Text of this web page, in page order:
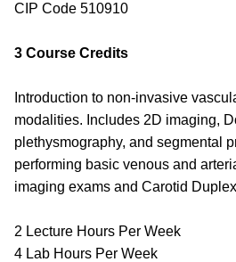
CIP Code 510910
3 Course Credits
Introduction to non-invasive
modalities. Includes 2D imaging,
plethysmography, and segmental
performing basic venous and
imaging exams and Carotid
2 Lecture Hours Per Week
4 Lab Hours Per Week